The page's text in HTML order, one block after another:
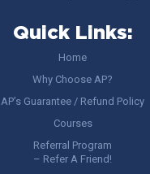
Quick Links:
Home
Why Choose AP?
AP’s Guarantee / Refund Policy
Courses
Referral Program
– Refer A Friend!